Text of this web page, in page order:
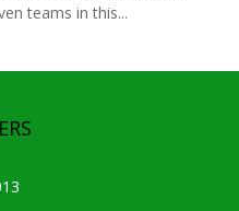
teams in this...